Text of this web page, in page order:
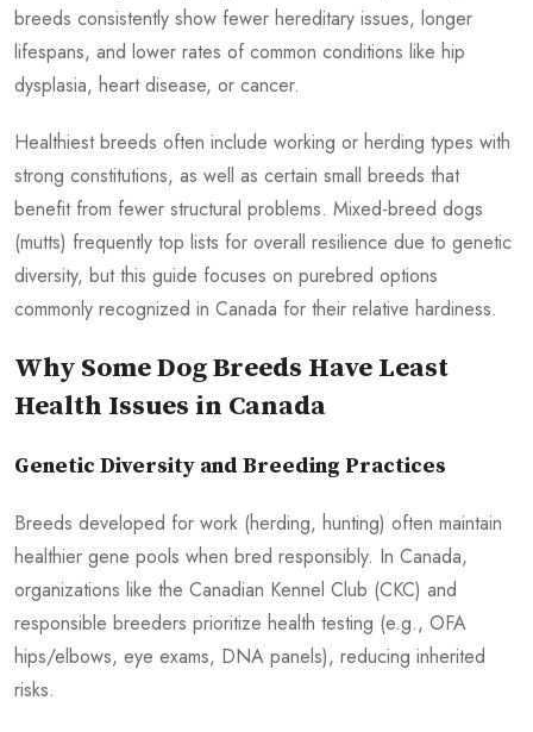
breeds consistently show fewer hereditary issues, longer
lifespans, and lower rates of common conditions like hip
dysplasia, heart disease, or cancer.
Healthiest breeds often include working or herding types with
strong constitutions, as well as certain small breeds that
benefit from fewer structural problems. Mixed-breed dogs
(mutts) frequently top lists for overall resilience due to genetic
diversity, but this guide focuses on purebred options
commonly recognized in Canada for their relative hardiness.
Why Some Dog Breeds Have Least
Health Issues in Canada
Genetic Diversity and Breeding Practices
Breeds developed for work (herding, hunting) often maintain
healthier gene pools when bred responsibly. In Canada,
organizations like the Canadian Kennel Club (CKC) and
responsible breeders prioritize health testing (e.g., OFA
hips/elbows, eye exams, DNA panels), reducing inherited
risks.